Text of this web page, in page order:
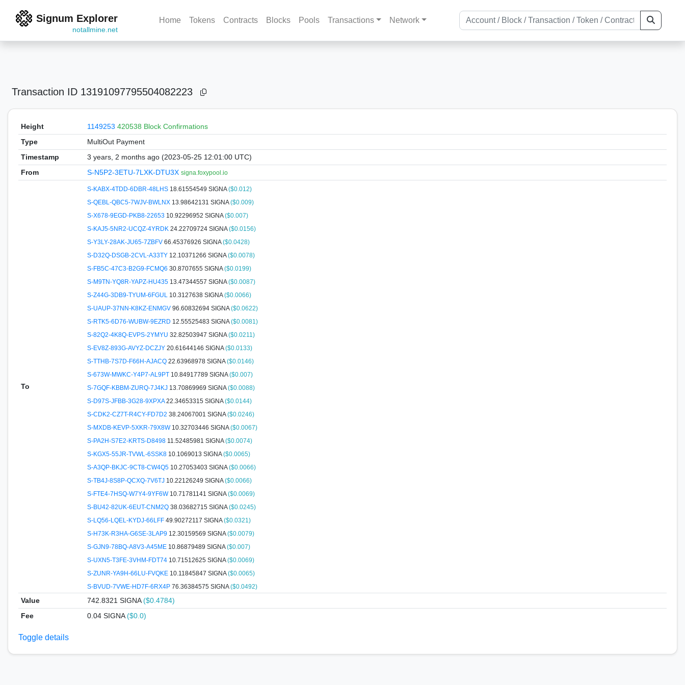
Signum Explorer
notallmine.net
Home Tokens Contracts Blocks Pools Transactions Network
Transaction ID 13191097795504082223
Height 1149253 420538 Block Confirmations
Type
MultiOut Payment
Timestamp
3 years, 2 months ago (2023-05-25 12:01:00 UTC)
From
S-N5P2-3ETU-7LXK-DTU3X signa.foxypool.io
To
S-KABX-4TDD-6DBR-48LHS 18.61554549 SIGNA($0.012)
S-QEBL-QBC5-7WJV-BWLNX 13.98642131 SIGNA($0.009)
S-X678-9EGD-PKB8-22653 10.92296952 SIGNA($0.007)
S-KAJ5-5NR2-UCQZ-4YRDK 24.22709724 SIGNA($0.0156)
S-Y3LY-28AK-JU65-7ZBFV 66.45376926 SIGNA($0.0428)
S-D32Q-DSGB-2CVL-A33TY 12.10371266 SIGNA($0.0078)
S-FB5C-47C3-B2G9-FCMQ6 30.8707655 SIGNA($0.0199)
S-M9TN-YQ8R-YAPZ-HU435 13.47344557 SIGNA($0.0087)
S-Z44G-3DB9-TYUM-6FGUL 10.3127638 SIGNA($0.0066)
S-UAUP-37NN-K8KZ-ENMGV 96.60832694 SIGNA($0.0622)
S-RTK5-6D76-WUBW-9EZRD 12.55525483 SIGNA($0.0081)
S-82Q2-4K8Q-EVPS-2YMYU 32.82503947 SIGNA($0.0211)
S-EV8Z-893G-AVYZ-DCZJY 20.61644146 SIGNA($0.0133)
S-TTHB-7S7D-F66H-AJACQ 22.63968978 SIGNA($0.0146)
S-673W-MWKC-Y4P7-AL9PT 10.84917789 SIGNA($0.007)
S-7GQF-KBBM-ZURQ-7J4KJ 13.70869969 SIGNA($0.0088)
S-D97S-JFBB-3G28-9XPXA22.34653315 SIGNA($0.0144)
S-CDK2-CZ7T-R4CY-FD7D2 38.24067001 SIGNA($0.0246)
S-MXDB-KEVP-5XKR-79X8W 10.32703446 SIGNA($0.0067)
S-PA2H-S7E2-KRTS-D8498 11.52485981 SIGNA($0.0074)
S-KGX5-55JR-TVWL-6SSK8 10.1069013 SIGNA($0.0065)
S-A3QP-BKJC-9CT8-CW4Q5 10.27053403 SIGNA($0.0066)
S-TB4J-8S8P-QCXQ-7V6TJ 10.22126249 SIGNA($0.0066)
S-FTE4-7HSQ-W7Y4-9YF6W 10.71781141 SIGNA($0.0069)
S-BU42-82UK-6EUT-CNM2Q 38.03682715 SIGNA($0.0245)
S-LQ56-LQEL-KYDJ-66LFF 49.90272117 SIGNA($0.0321)
S-H73K-R3HA-G6SE-3LAP9 12.30159569 SIGNA($0.0079)
S-GJN9-78BQ-A8V3-A45ME 10.86879489 SIGNA($0.007)
S-UXN5-T3FE-3VHM-FDT74 10.71512625 SIGNA($0.0069)
S-ZUNR-YA9H-66LU-FVQKE 10.11845847 SIGNA($0.0065)
S-BVUD-7VWE-HD7F-6RX4P 76.36384575 SIGNA($0.0492)
Value 742.8321 SIGNA($0.4784)
Fee
0.04 SIGNA($0.0)
Toggle details